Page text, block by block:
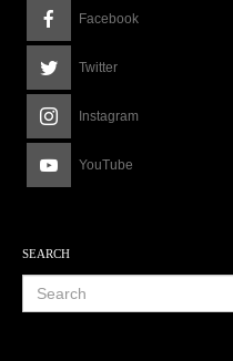
Facebook
Twitter
Instagram
YouTube
SEARCH